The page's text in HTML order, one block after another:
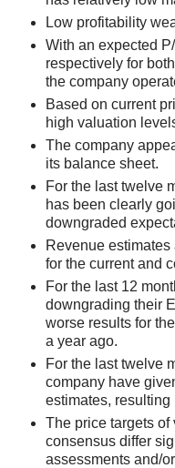
Low profitability
With an expected
respectively for
the company
Based on current
high valuation
The company
its balance sheet.
For the last twelve
has been clearly
downgraded
Revenue
for the current and
For the last 12
downgrading their
worse results for
a year ago.
For the last twelve
company have
estimates,
The price targets
consensus differ
assessments and/